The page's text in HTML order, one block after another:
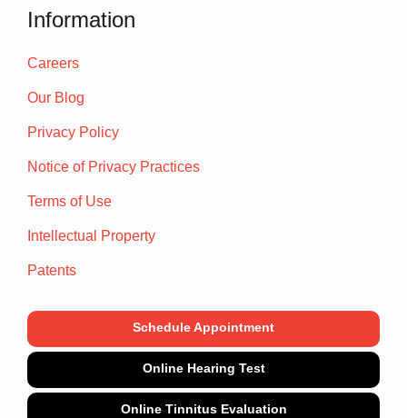
Information
Careers
Our Blog
Privacy Policy
Notice of Privacy Practices
Terms of Use
Intellectual Property
Patents
Schedule Appointment
Online Hearing Test
Online Tinnitus Evaluation